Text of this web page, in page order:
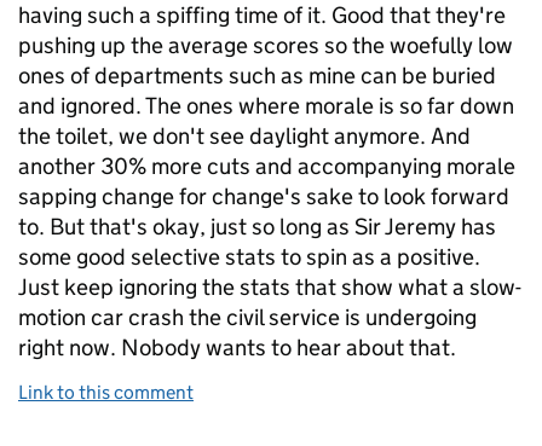
having such a spiffing time of it. Good that they're
pushing up the average scores so the woefully low
ones of departments such as mine can be buried
and ignored. The ones where morale is so far down
the toilet, we don't see daylight anymore. And
another 30% more cuts and accompanying morale
sapping change for change's sake to look forward
to. But that's okay, just so long as Sir Jeremy has
some good selective stats to spin as a positive.
Just keep ignoring the stats that show what a slow-
motion car crash the civil service is undergoing
right now. Nobody wants to hear about that.
Link to this comment